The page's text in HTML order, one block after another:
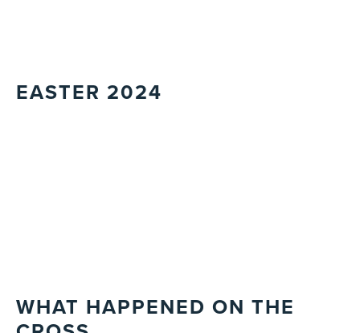
EASTER 2024
WHAT HAPPENED ON THE